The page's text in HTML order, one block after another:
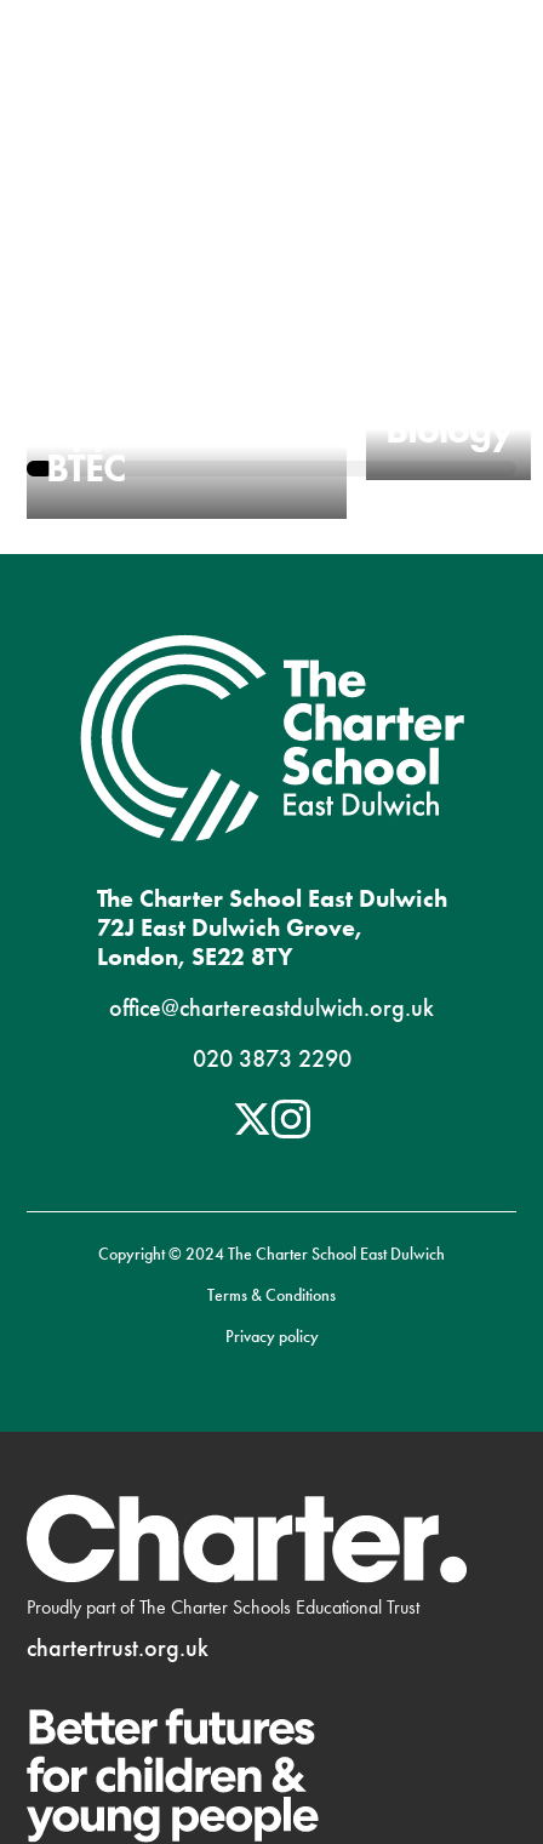
BTEC
Biology
The Charter School East Dulwich
72J East Dulwich Grove,
London, SE22 8TY
office@chartereastdulwich.org.uk
020 3873 2290
Copyright © 2024 The Charter School East Dulwich
Terms & Conditions
Privacy policy
Proudly part of The Charter Schools Educational Trust
chartertrust.org.uk